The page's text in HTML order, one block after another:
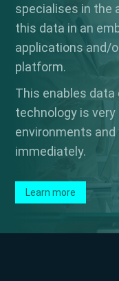
specialises in the
this data in an
applications and/
platform.
This enables data
technology is
environments
immediately.
Learn more